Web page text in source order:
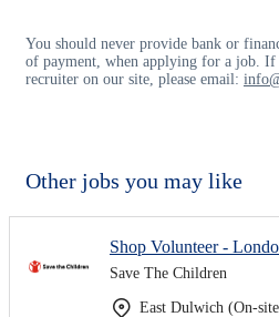
You should never provide bank or
of payment, when applying for a job. If
recruiter on our site, please email:
Other jobs you may like
Shop Volunteer -
Save The Children
East Dulwich (On-